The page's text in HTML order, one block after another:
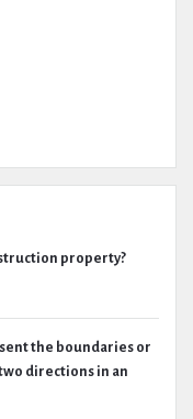
property?
the boundaries or
directions in an